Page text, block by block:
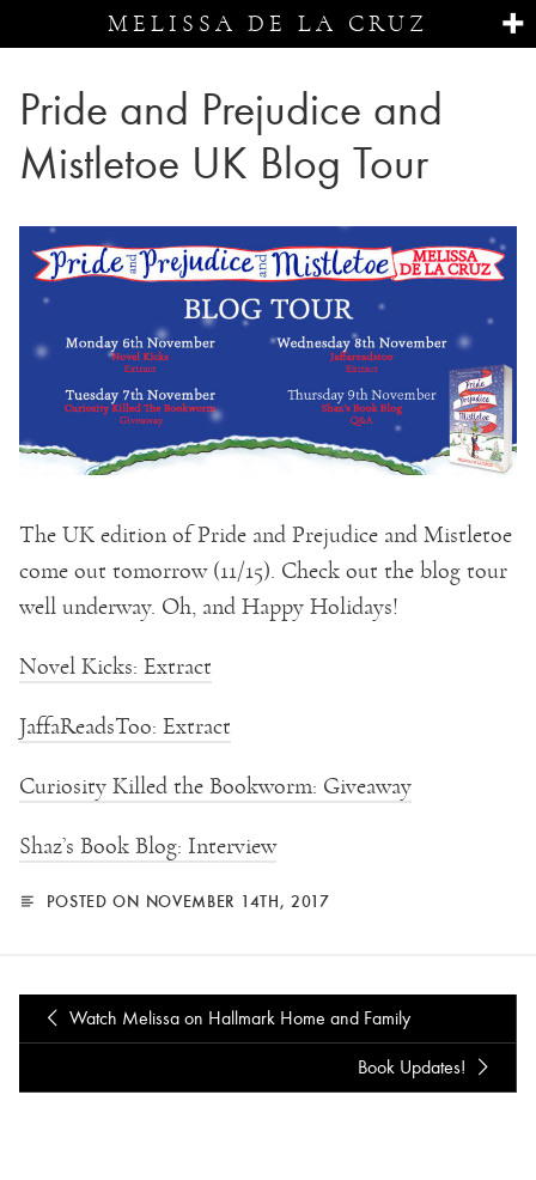
MELISSA DE LA CRUZ
Pride and Prejudice and
Mistletoe UK Blog Tour
The UK edition of Pride and Prejudice and Mistletoe
come out tomorrow (11/15). Check out the blog tour
well underway. Oh, and Happy Holidays!
Novel Kicks: Extract
JaffaReadsToo: Extract
Curiosity Killed the Bookworm: Giveaway
Shaz’s Book Blog: Interview
POSTED ON NOVEMBER 14TH, 2017
Watch Melissa on Hallmark Home and Family
Book Updates!